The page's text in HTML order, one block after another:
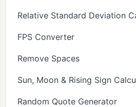
Relative Standard Deviation
FPS Converter
Remove Spaces
Sun, Moon & Rising Sign
Random Quote Generator